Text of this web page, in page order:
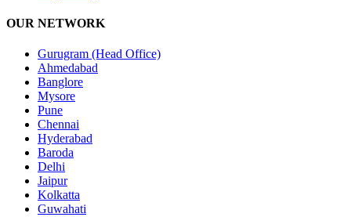
OUR NETWORK
Gurugram (Head Office)
Ahmedabad
Banglore
Mysore
Pune
Chennai
Hyderabad
Baroda
Delhi
Jaipur
Kolkatta
Guwahati